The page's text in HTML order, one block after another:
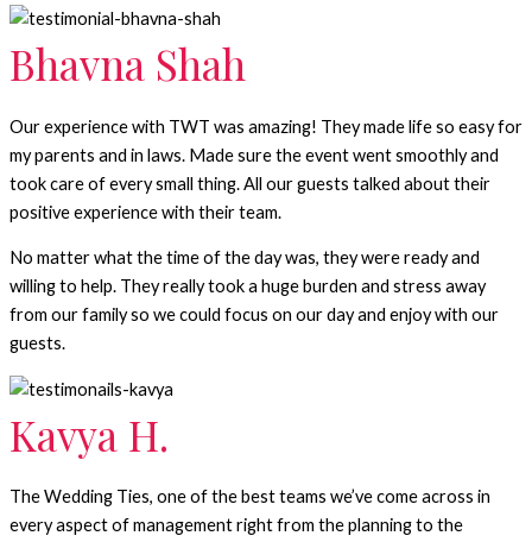
Bhavna Shah
Our experience with TWT was amazing! They made life so easy for
my parents and in laws. Made sure the event went smoothly and
took care of every small thing. All our guests talked about their
positive experience with their team.
No matter what the time of the day was, they were ready and
willing to help. They really took a huge burden and stress away
from our family so we could focus on our day and enjoy with our
guests.
Kavya H.
The Wedding Ties, one of the best teams we’ve come across in
every aspect of management right from the planning to the